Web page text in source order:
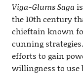
Viga-Glums Saga
the 10th century
chieftain known
cunning
efforts to gain
willingness to use